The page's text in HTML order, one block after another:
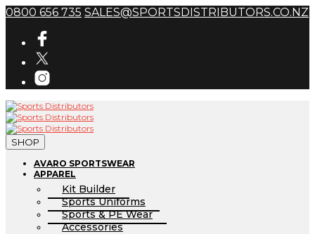
0800 656 735 SALES@SPORTSDISTRIBUTORS.CO.NZ
SHOP
AVARO SPORTSWEAR
APPAREL
Kit Builder
Sports Uniforms
Sports & PE Wear
Accessories